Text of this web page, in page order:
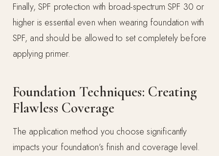
Finally, SPF protection with broad-spectrum SPF 30 or
higher is essential even when wearing foundation with
SPF, and should be allowed to set completely before
applying primer.
Foundation Techniques: Creating
Flawless Coverage
The application method you choose significantly
impacts your foundation’s finish and coverage level.